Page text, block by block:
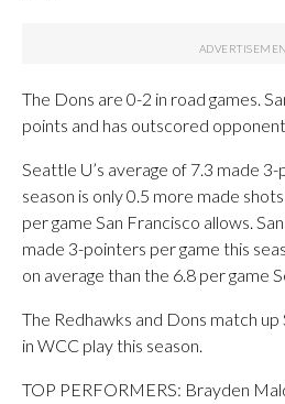
The Dons are 0-2 in road games.
points and has outscored
Seattle U’s average of 7.3 made
season is only 0.5 more made
per game San Francisco allows.
made 3-pointers per game this
on average than the 6.8 per game
The Redhawks and Dons match
in WCC play this season.
TOP PERFORMERS: Brayden